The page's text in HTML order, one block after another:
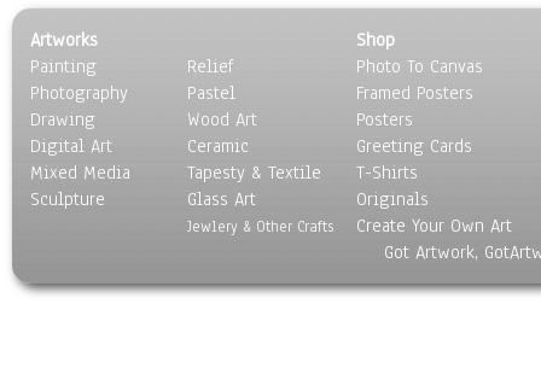
Still Life
Surrealism
Transportation
World Culture
Artworks
Painting
Photography
Drawing
Digital Art
Mixed Media
Sculpture
Relief
Pastel
Wood Art
Ceramic
Tapesty & Textile
Glass Art
Jewlery & Other Crafts
Shop
Photo To Canvas
Framed Posters
Posters
Greeting Cards
T-Shirts
Originals
Create Your Own Art
Got Artwork,